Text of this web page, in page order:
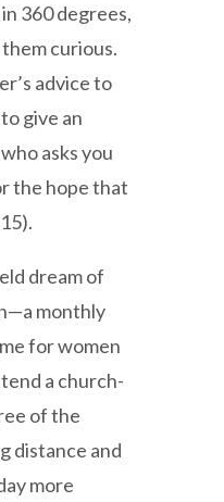
360 degrees,
curious.
advice to
give an
asks you
the hope that
dream of
monthly
for women
a church-
of the
distance and
more